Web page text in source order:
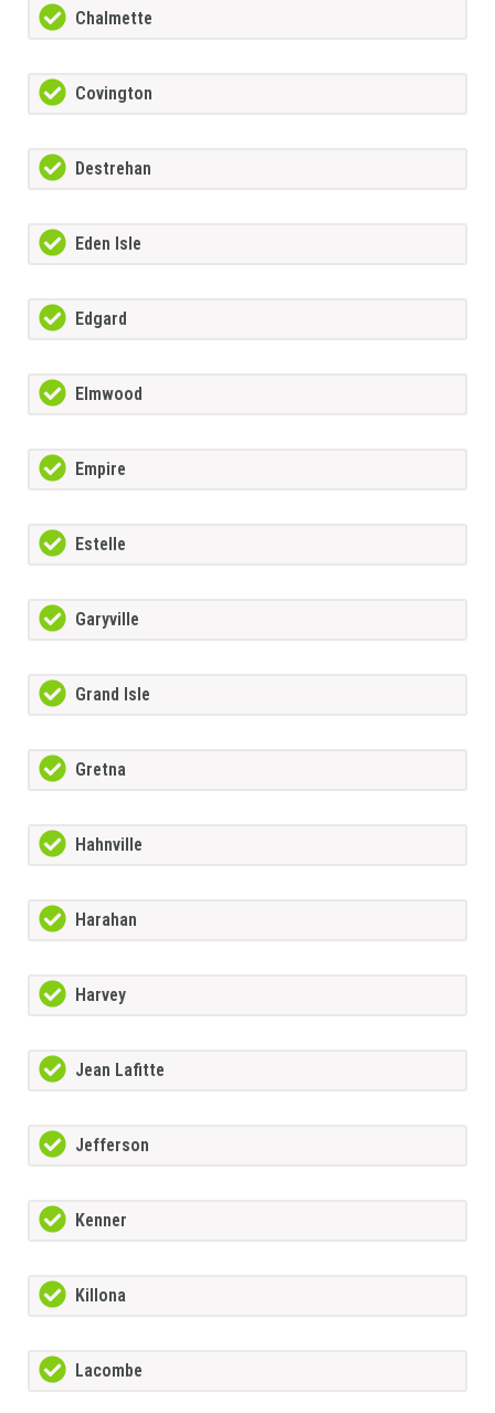
Chalmette
Covington
Destrehan
Eden Isle
Edgard
Elmwood
Empire
Estelle
Garyville
Grand Isle
Gretna
Hahnville
Harahan
Harvey
Jean Lafitte
Jefferson
Kenner
Killona
Lacombe